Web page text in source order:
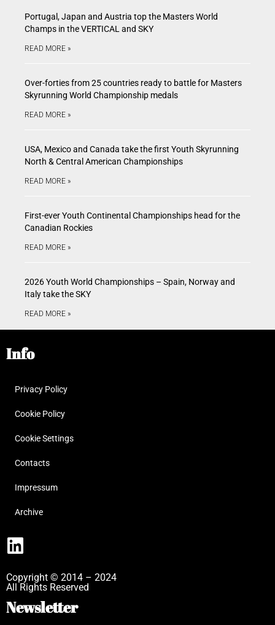
Portugal, Japan and Austria top the Masters World
Champs in the VERTICAL and SKY
READ MORE »
Over-forties from 25 countries ready to battle for Masters
Skyrunning World Championship medals
READ MORE »
USA, Mexico and Canada take the first Youth Skyrunning
North & Central American Championships
READ MORE »
First-ever Youth Continental Championships head for the
Canadian Rockies
READ MORE »
2026 Youth World Championships – Spain, Norway and
Italy take the SKY
READ MORE »
Info
Privacy Policy
Cookie Policy
Cookie Settings
Contacts
Impressum
Archive
Copyright © 2014 – 2024
All Rights Reserved
Newsletter